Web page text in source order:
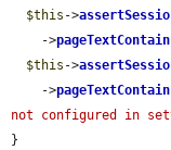
$this ->
    ->
$this ->
    ->
not configured in
}